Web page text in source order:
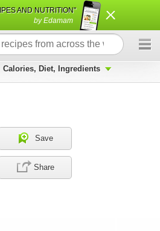
AND NUTRITION"
by Edamam
Calories, Diet, Ingredients
Save
Share
×
×